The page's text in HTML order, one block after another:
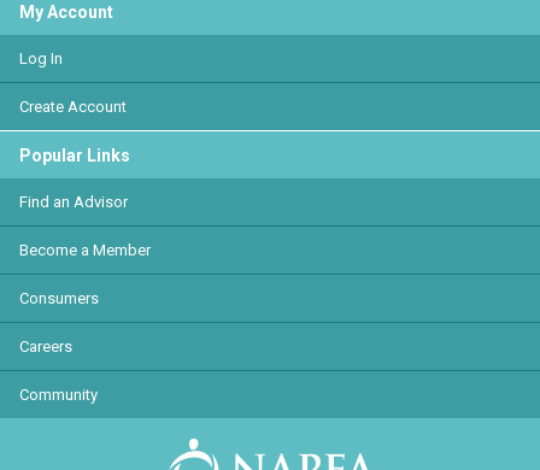
My Account
Log In
Create Account
Popular Links
Find an Advisor
Become a Member
Consumers
Careers
Community